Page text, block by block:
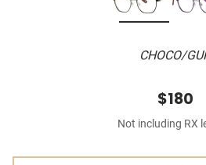
CHOCO/
$180
Not including RX